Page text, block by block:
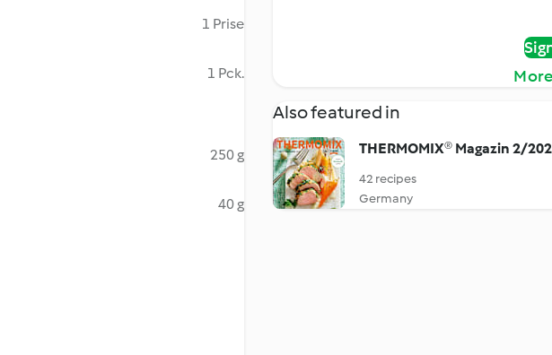
1 Prise
1 Pck.
250 g
40 g
Also featured in
THERMOMIX® Magazin 2/
42 recipes
Germany